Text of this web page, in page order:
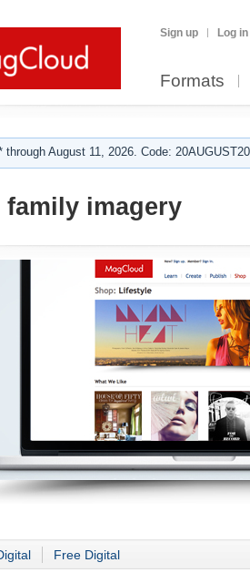
Sign up Log in
Formats
through August 11, 2026. Code:
family imagery
Free Digital